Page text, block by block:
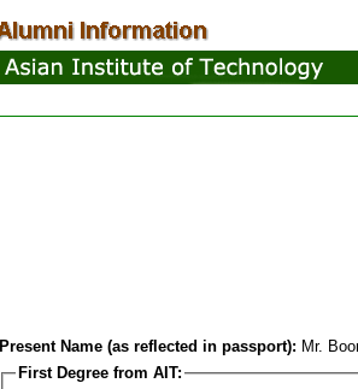
Present Name (as reflected in passport): Mr.
First Degree from AIT: